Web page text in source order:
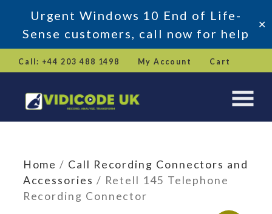
Urgent Windows 10 End of Life-
Sense customers, call now for help
✕
Skip
to
content
Call: +44 203 488 1498 My Account Cart
Home / Call Recording Connectors and
Accessories / Retell 145 Telephone
Recording Connector